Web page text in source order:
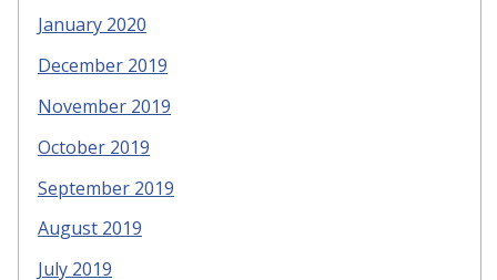
January 2020
December 2019
November 2019
October 2019
September 2019
August 2019
July 2019